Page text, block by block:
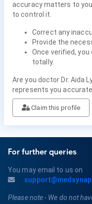
accuracy matters to
to control it.
Correct any
Provide the
Once verified,
totally.
Are you doctor Dr. Aida
represents you
Claim this profile
For further queries
You may email to us on
Please note - We do not